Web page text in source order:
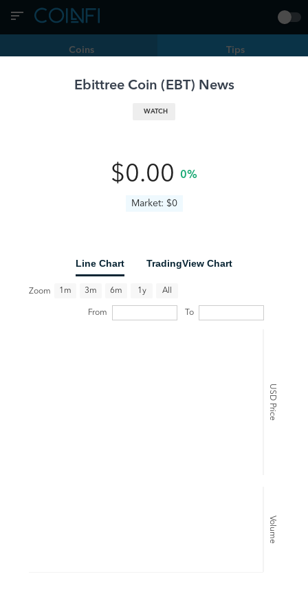
Coins Tips
EBT | Ebittree Coin
8 months ago •
Ebittree Coin (EBT) News
WATCH
$0.00 0%
Market: $0
Line Chart TradingView Chart
USD Price
Volume
Zoom 1m 3m 6m 1y All
From To